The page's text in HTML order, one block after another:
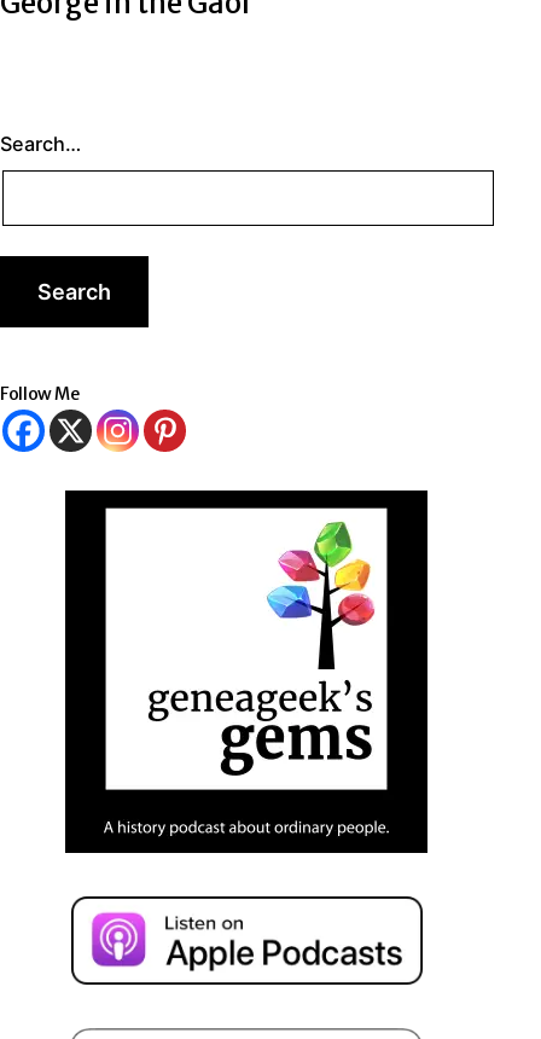
Search…
Follow Me